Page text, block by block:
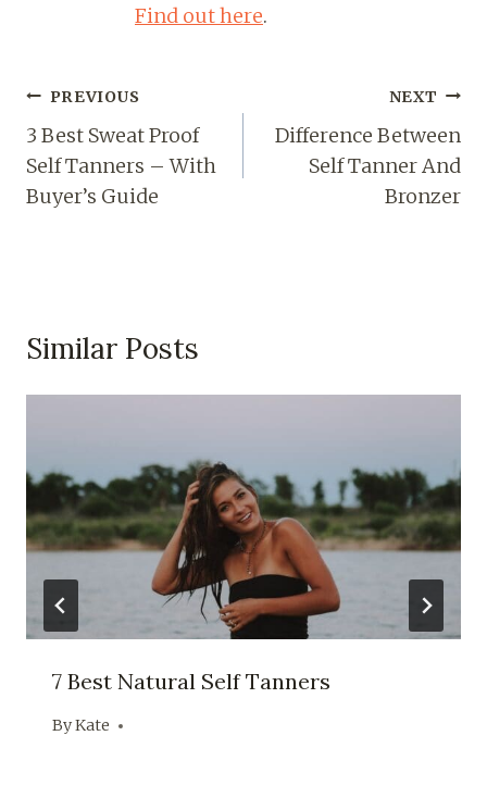
Find out here.
PREVIOUS
3 Best Sweat Proof
Self Tanners – With
Buyer’s Guide
NEXT
Difference Between
Self Tanner And
Bronzer
Similar Posts
7 Best Natural Self Tanners
ByKate